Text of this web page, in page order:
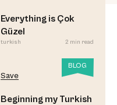
Everything is Çok
Güzel
turkish 2 min read
BLOG
Save
Beginning my Turkish